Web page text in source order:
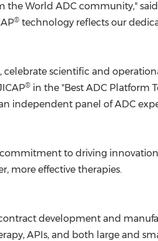
the World ADC community," said
® technology reflects our
, celebrate scientific and
® in the "Best ADC Platform
independent panel of ADC
to driving
more effective therapies.
development and
APIs, and both large and